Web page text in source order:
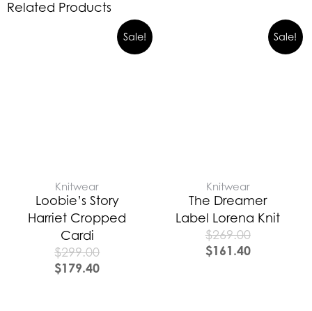
Related Products
Sale!
Knitwear
Loobie’s Story
Harriet Cropped
Cardi
$299.00
$179.40
Sale!
Knitwear
The Dreamer
Label Lorena Knit
$269.00
$161.40